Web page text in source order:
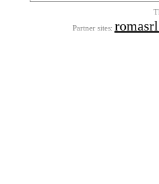
Partner sites: